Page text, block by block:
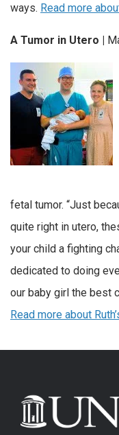
ways. Read more
A Tumor in Utero |
fetal tumor. “Just
quite right in utero,
your child a fighting
dedicated to doing
our baby girl the best
Read more about